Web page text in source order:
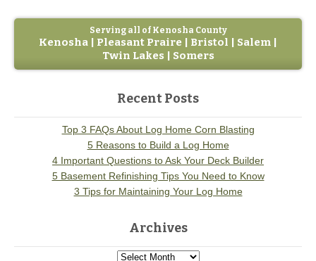
Serving all of Kenosha County
Kenosha | Pleasant Praire | Bristol | Salem |
Twin Lakes | Somers
Recent Posts
Top 3 FAQs About Log Home Corn Blasting
5 Reasons to Build a Log Home
4 Important Questions to Ask Your Deck Builder
5 Basement Refinishing Tips You Need to Know
3 Tips for Maintaining Your Log Home
Archives